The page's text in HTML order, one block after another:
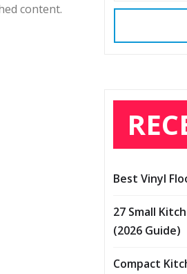
content.
Best Vinyl
27 Small
(2026 Guide)
Compact